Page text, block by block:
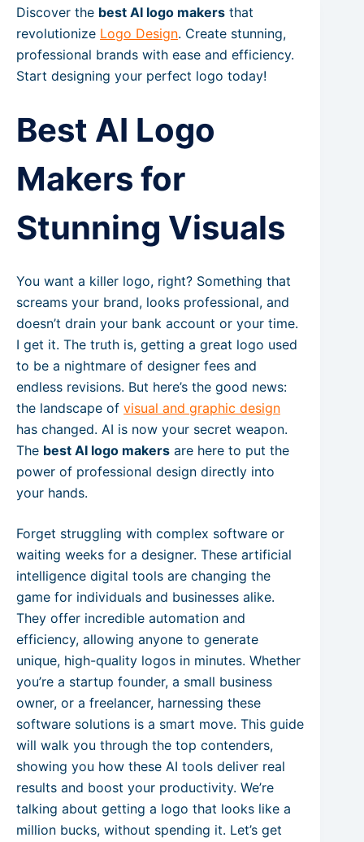
Discover the best AI logo makers that
revolutionize Logo Design. Create stunning,
professional brands with ease and efficiency.
Start designing your perfect logo today!
Best AI Logo
Makers for
Stunning Visuals
You want a killer logo, right? Something that
screams your brand, looks professional, and
doesn’t drain your bank account or your time.
I get it. The truth is, getting a great logo used
to be a nightmare of designer fees and
endless revisions. But here’s the good news:
the landscape of visual and graphic design
has changed. AI is now your secret weapon.
The best AI logo makers are here to put the
power of professional design directly into
your hands.
Forget struggling with complex software or
waiting weeks for a designer. These artificial
intelligence digital tools are changing the
game for individuals and businesses alike.
They offer incredible automation and
efficiency, allowing anyone to generate
unique, high-quality logos in minutes. Whether
you’re a startup founder, a small business
owner, or a freelancer, harnessing these
software solutions is a smart move. This guide
will walk you through the top contenders,
showing you how these AI tools deliver real
results and boost your productivity. We’re
talking about getting a logo that looks like a
million bucks, without spending it. Let’s get